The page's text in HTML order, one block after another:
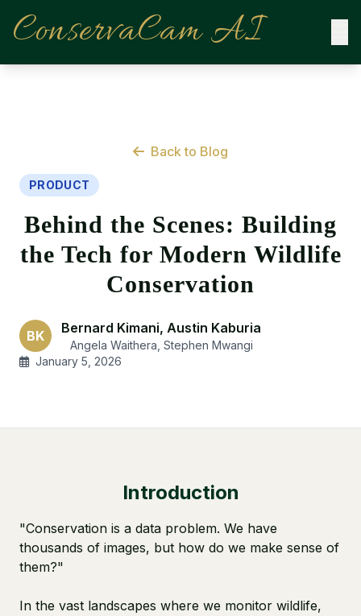
ConservaCam AI
Back to Blog
PRODUCT
Behind the Scenes: Building
the Tech for Modern Wildlife
Conservation
BK Bernard Kimani, Austin Kaburia
Angela Waithera, Stephen Mwangi
January 5, 2026
Introduction
"Conservation is a data problem. We have
thousands of images, but how do we make sense of
them?"
In the vast landscapes where we monitor wildlife,